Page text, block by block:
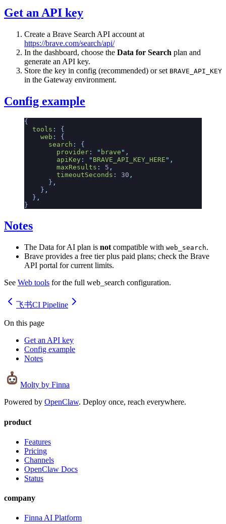
Get an API key
Create a Brave Search API account at
https://brave.com/search/api/
In the dashboard, choose the Data for Search plan and
generate an API key.
Store the key in config (recommended) or set BRAVE_API_KEY
in the Gateway environment.
Config example
{
  tools
:
{
    web
:
{
      search
:
{
        provider
: " brave " ,
        apiKey
: " BRAVE_API_KEY_HERE " ,
        maxResults
: 5 ,
        timeoutSeconds
: 30 ,
      }
,
    }
,
  }
,
}
Notes
The Data for AI plan is not compatible with web_search.
Brave provides a free tier plus paid plans; check the Brave
API portal for current limits.
See Web tools for the full web_search configuration.
飞书CI Pipeline
On this page
Get an API key
Config example
Notes
Molty by Finna
Powered by OpenClaw. Deploy once, reach everywhere.
product
Features
Pricing
Channels
OpenClaw Docs
Status
company
Finna AI Platform